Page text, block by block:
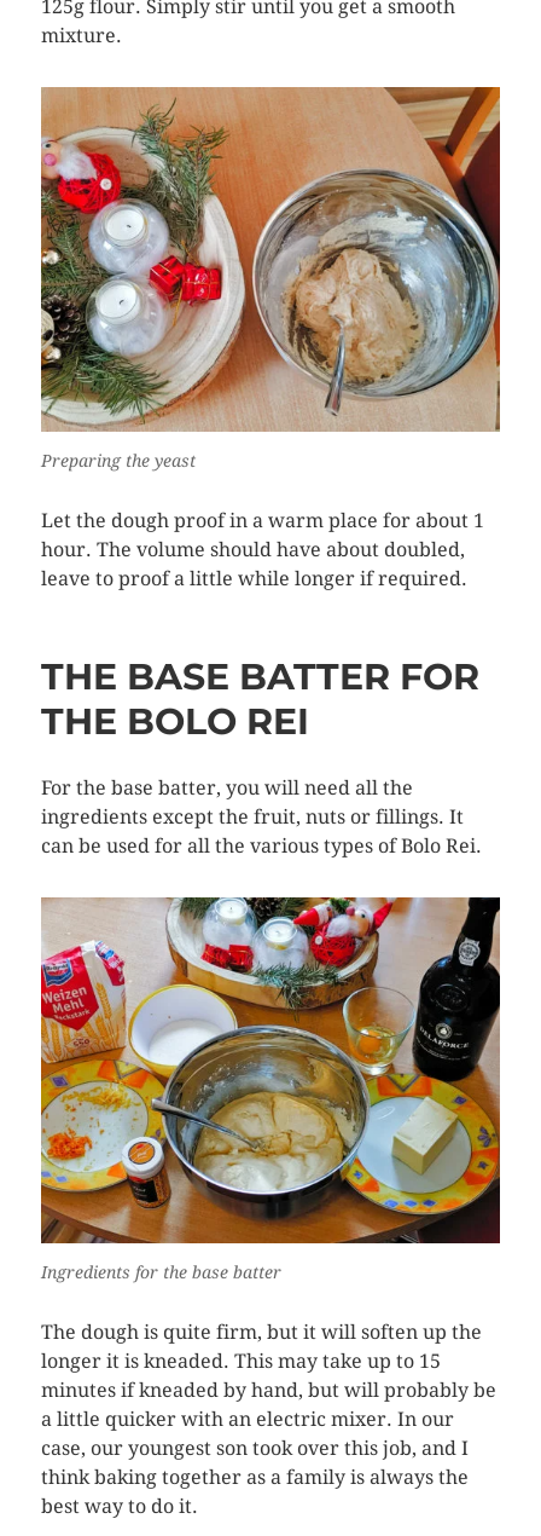
125g flour. Simply stir until you get a smooth
mixture.
Preparing the yeast
Let the dough proof in a warm place for about 1
hour. The volume should have about doubled,
leave to proof a little while longer if required.
THE BASE BATTER FOR
THE BOLO REI
For the base batter, you will need all the
ingredients except the fruit, nuts or fillings. It
can be used for all the various types of Bolo Rei.
Ingredients for the base batter
The dough is quite firm, but it will soften up the
longer it is kneaded. This may take up to 15
minutes if kneaded by hand, but will probably be
a little quicker with an electric mixer. In our
case, our youngest son took over this job, and I
think baking together as a family is always the
best way to do it.